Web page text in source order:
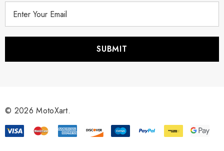
r
s
© 2026 MotoXart.